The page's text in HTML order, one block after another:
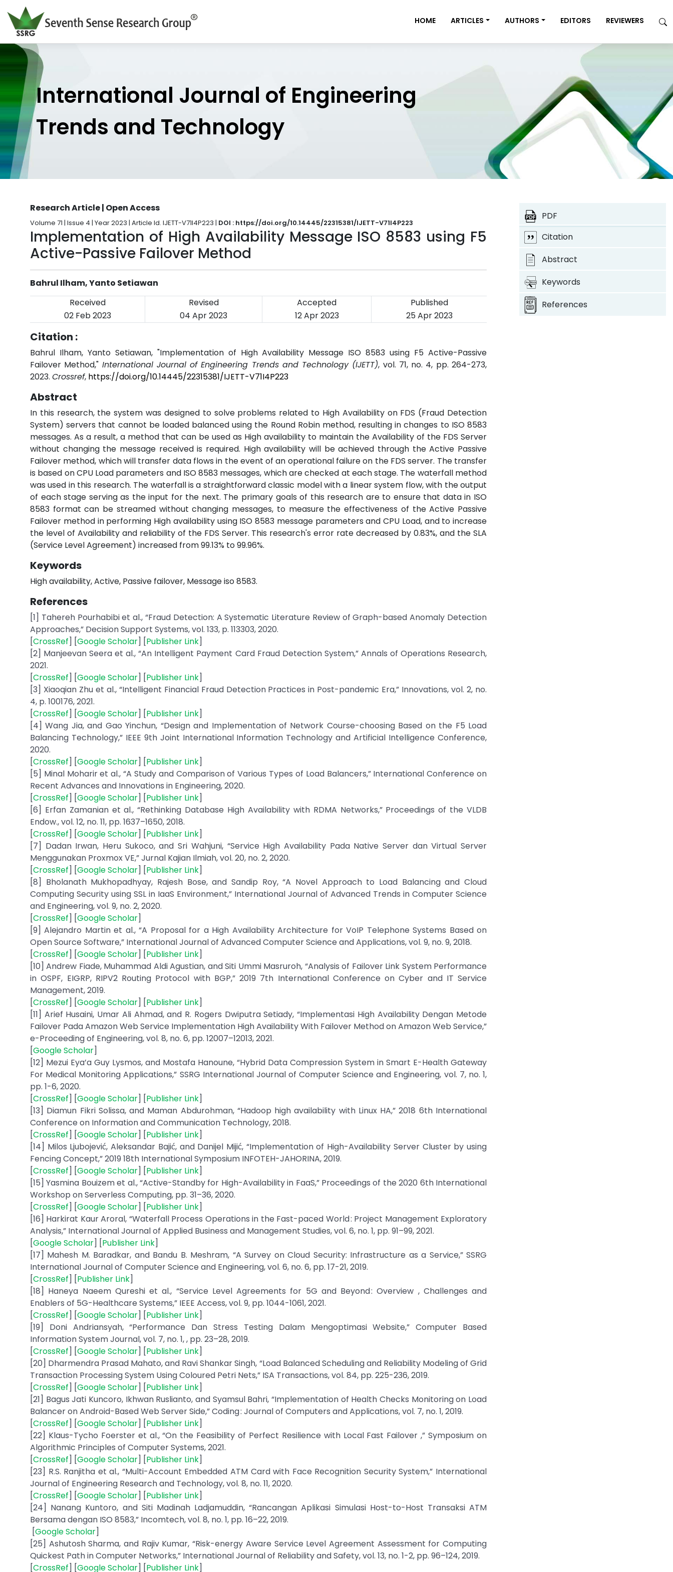
HOME ARTICLES AUTHORS EDITORS REVIEWERS
International Journal of Engineering
Trends and Technology
Research Article | Open Access
Volume 71 | Issue 4 | Year 2023 | Article Id. IJETT-V71I4P223 | DOI : https://doi.org/10.14445/22315381/IJETT-V71I4P223
Implementation of High Availability Message ISO 8583 using F5
Active-Passive Failover Method
Bahrul Ilham, Yanto Setiawan
Received
Revised Accepted
Published
02 Feb 2023
04 Apr 2023 12 Apr 2023 25 Apr 2023
Citation :
Bahrul Ilham, Yanto Setiawan, "Implementation of High Availability Message ISO 8583 using F5 Active-Passive
Failover Method," International Journal of Engineering Trends and Technology (IJETT), vol. 71, no. 4, pp. 264-273,
2023. Crossref, https://doi.org/10.14445/22315381/IJETT-V71I4P223
Abstract
In this research, the system was designed to solve problems related to High Availability on FDS (Fraud Detection
System) servers that cannot be loaded balanced using the Round Robin method, resulting in changes to ISO 8583
messages. As a result, a method that can be used as High availability to maintain the Availability of the FDS Server
without changing the message received is required. High availability will be achieved through the Active Passive
Failover method, which will transfer data flows in the event of an operational failure on the FDS server. The transfer
is based on CPU Load parameters and ISO 8583 messages, which are checked at each stage. The waterfall method
was used in this research. The waterfall is a straightforward classic model with a linear system flow, with the output
of each stage serving as the input for the next. The primary goals of this research are to ensure that data in ISO
8583 format can be streamed without changing messages, to measure the effectiveness of the Active Passive
Failover method in performing High availability using ISO 8583 message parameters and CPU Load, and to increase
the level of Availability and reliability of the FDS Server. This research's error rate decreased by 0.83%, and the SLA
(Service Level Agreement) increased from 99.13% to 99.96%.
Keywords
High availability, Active, Passive failover, Message iso 8583.
References
[1] Tahereh Pourhabibi et al., “Fraud Detection: A Systematic Literature Review of Graph-based Anomaly Detection
Approaches,” Decision Support Systems, vol. 133, p. 113303, 2020.
[CrossRef] [Google Scholar] [Publisher Link]
[2] Manjeevan Seera et al., “An Intelligent Payment Card Fraud Detection System,” Annals of Operations Research,
2021.
[CrossRef] [Google Scholar] [Publisher Link]
[3] Xiaoqian Zhu et al., “Intelligent Financial Fraud Detection Practices in Post-pandemic Era,” Innovations, vol. 2, no.
4, p. 100176, 2021.
[CrossRef] [Google Scholar] [Publisher Link]
[4] Wang Jia, and Gao Yinchun, “Design and Implementation of Network Course-choosing Based on the F5 Load
Balancing Technology,” IEEE 9th Joint International Information Technology and Artificial Intelligence Conference,
2020.
[CrossRef] [Google Scholar] [Publisher Link]
[5] Minal Moharir et al., “A Study and Comparison of Various Types of Load Balancers,” International Conference on
Recent Advances and Innovations in Engineering, 2020.
[CrossRef] [Google Scholar] [Publisher Link]
[6] Erfan Zamanian et al., “Rethinking Database High Availability with RDMA Networks,” Proceedings of the VLDB
Endow., vol. 12, no. 11, pp. 1637–1650, 2018.
[CrossRef] [Google Scholar] [Publisher Link]
[7] Dadan Irwan, Heru Sukoco, and Sri Wahjuni, “Service High Availability Pada Native Server dan Virtual Server
Menggunakan Proxmox VE,” Jurnal Kajian Ilmiah, vol. 20, no. 2, 2020.
[CrossRef] [Google Scholar] [Publisher Link]
[8] Bholanath Mukhopadhyay, Rajesh Bose, and Sandip Roy, “A Novel Approach to Load Balancing and Cloud
Computing Security using SSL in IaaS Environment,” International Journal of Advanced Trends in Computer Science
and Engineering, vol. 9, no. 2, 2020.
[CrossRef] [Google Scholar]
[9] Alejandro Martin et al., “A Proposal for a High Availability Architecture for VoIP Telephone Systems Based on
Open Source Software,” International Journal of Advanced Computer Science and Applications, vol. 9, no. 9, 2018.
[CrossRef] [Google Scholar] [Publisher Link]
[10] Andrew Fiade, Muhammad Aldi Agustian, and Siti Ummi Masruroh, “Analysis of Failover Link System Performance
in OSPF, EIGRP, RIPV2 Routing Protocol with BGP,” 2019 7th International Conference on Cyber and IT Service
Management, 2019.
[CrossRef] [Google Scholar] [Publisher Link]
[11] Arief Husaini, Umar Ali Ahmad, and R. Rogers Dwiputra Setiady, “Implementasi High Availability Dengan Metode
Failover Pada Amazon Web Service Implementation High Availability With Failover Method on Amazon Web Service,”
e-Proceeding of Engineering, vol. 8, no. 6, pp. 12007–12013, 2021.
[Google Scholar]
[12] Mezui Eya’a Guy Lysmos, and Mostafa Hanoune, “Hybrid Data Compression System in Smart E-Health Gateway
For Medical Monitoring Applications,” SSRG International Journal of Computer Science and Engineering, vol. 7, no. 1,
pp. 1-6, 2020.
[CrossRef] [Google Scholar] [Publisher Link]
[13] Diamun Fikri Solissa, and Maman Abdurohman, “Hadoop high availability with Linux HA,” 2018 6th International
Conference on Information and Communication Technology, 2018.
[CrossRef] [Google Scholar] [Publisher Link]
[14] Milos Ljubojević, Aleksandar Bajić, and Danijel Mijić, “Implementation of High-Availability Server Cluster by using
Fencing Concept,” 2019 18th International Symposium INFOTEH-JAHORINA, 2019.
[CrossRef] [Google Scholar] [Publisher Link]
[15] Yasmina Bouizem et al., “Active-Standby for High-Availability in FaaS,” Proceedings of the 2020 6th International
Workshop on Serverless Computing, pp. 31–36, 2020.
[CrossRef] [Google Scholar] [Publisher Link]
[16] Harkirat Kaur Aroral, “Waterfall Process Operations in the Fast-paced World : Project Management Exploratory
Analysis,” International Journal of Applied Business and Management Studies, vol. 6, no. 1, pp. 91–99, 2021.
[Google Scholar] [Publisher Link]
[17] Mahesh M. Baradkar, and Bandu B. Meshram, “A Survey on Cloud Security: Infrastructure as a Service,” SSRG
International Journal of Computer Science and Engineering, vol. 6, no. 6, pp. 17-21, 2019.
[CrossRef] [Publisher Link]
[18] Haneya Naeem Qureshi et al., “Service Level Agreements for 5G and Beyond : Overview , Challenges and
Enablers of 5G-Healthcare Systems,” IEEE Access, vol. 9, pp. 1044-1061, 2021.
[CrossRef] [Google Scholar] [Publisher Link]
[19] Doni Andriansyah, “Performance Dan Stress Testing Dalam Mengoptimasi Website,” Computer Based
Information System Journal, vol. 7, no. 1, , pp. 23–28, 2019.
[CrossRef] [Google Scholar] [Publisher Link]
[20] Dharmendra Prasad Mahato, and Ravi Shankar Singh, “Load Balanced Scheduling and Reliability Modeling of Grid
Transaction Processing System Using Coloured Petri Nets,” ISA Transactions, vol. 84, pp. 225-236, 2019.
[CrossRef] [Google Scholar] [Publisher Link]
[21] Bagus Jati Kuncoro, Ikhwan Ruslianto, and Syamsul Bahri, “Implementation of Health Checks Monitoring on Load
Balancer on Android-Based Web Server Side,” Coding : Journal of Computers and Applications, vol. 7, no. 1, 2019.
[CrossRef] [Google Scholar] [Publisher Link]
[22] Klaus-Tycho Foerster et al., “On the Feasibility of Perfect Resilience with Local Fast Failover ,” Symposium on
Algorithmic Principles of Computer Systems, 2021.
[CrossRef] [Google Scholar] [Publisher Link]
[23] R.S. Ranjitha et al., “Multi-Account Embedded ATM Card with Face Recognition Security System,” International
Journal of Engineering Research and Technology, vol. 8, no. 11, 2020.
[CrossRef] [Google Scholar] [Publisher Link]
[24] Nanang Kuntoro, and Siti Madinah Ladjamuddin, “Rancangan Aplikasi Simulasi Host-to-Host Transaksi ATM
Bersama dengan ISO 8583,” Incomtech, vol. 8, no. 1, pp. 16–22, 2019.
[Google Scholar]
[25] Ashutosh Sharma, and Rajiv Kumar, “Risk-energy Aware Service Level Agreement Assessment for Computing
Quickest Path in Computer Networks,” International Journal of Reliability and Safety, vol. 13, no. 1-2, pp. 96–124, 2019.
[CrossRef] [Google Scholar] [Publisher Link]
PDF
Citation
Abstract
Keywords
References